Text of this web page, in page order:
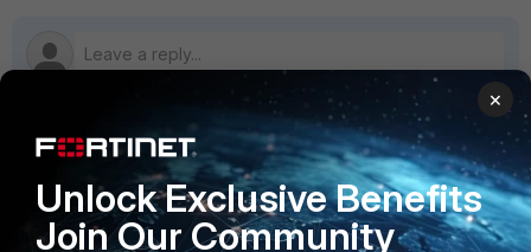
1 reply
abdallah AUTHOR
×
Unlock Exclusive Benefits
Join Our Community